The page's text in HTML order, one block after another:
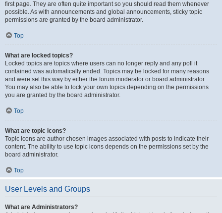
first page. They are often quite important so you should read them whenever
possible. As with announcements and global announcements, sticky topic
permissions are granted by the board administrator.
Top
What are locked topics?
Locked topics are topics where users can no longer reply and any poll it
contained was automatically ended. Topics may be locked for many reasons
and were set this way by either the forum moderator or board administrator.
You may also be able to lock your own topics depending on the permissions
you are granted by the board administrator.
Top
What are topic icons?
Topic icons are author chosen images associated with posts to indicate their
content. The ability to use topic icons depends on the permissions set by the
board administrator.
Top
User Levels and Groups
What are Administrators?